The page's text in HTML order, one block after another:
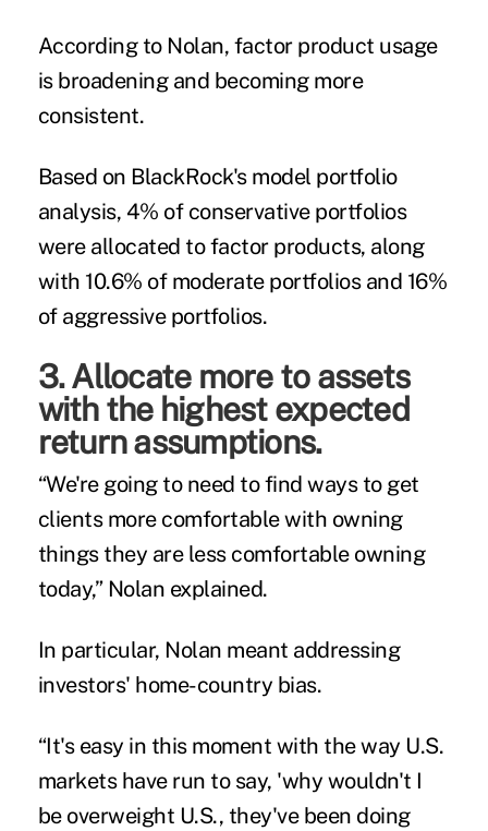
According to Nolan, factor product usage
is broadening and becoming more
consistent.
Based on BlackRock's model portfolio
analysis, 4% of conservative portfolios
were allocated to factor products, along
with 10.6% of moderate portfolios and 16%
of aggressive portfolios.
3. Allocate more to assets
with the highest expected
return assumptions.
“We're going to need to find ways to get
clients more comfortable with owning
things they are less comfortable owning
today,” Nolan explained.
In particular, Nolan meant addressing
investors' home-country bias.
“It's easy in this moment with the way U.S.
markets have run to say, 'why wouldn't I
be overweight U.S., they've been doing